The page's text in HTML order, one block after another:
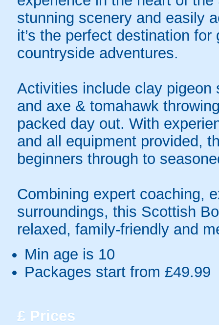
stunning scenery and easily
it’s the perfect destination
countryside adventures.
Activities include clay pigeon
and axe & tomahawk
packed day out. With
and all equipment provided,
beginners through to
Combining expert coaching,
surroundings, this Scottish
relaxed, family-friendly and
Min age is 10
Packages start from £49.99
£ Prices